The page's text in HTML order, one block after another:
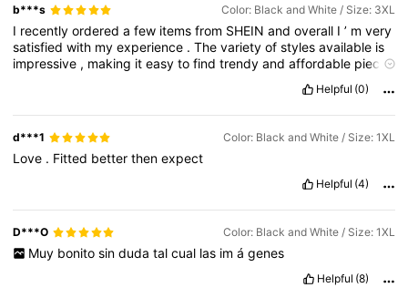
b***s Color: Black and White / Size: 3XL
I recentlyorderedafew itemsfrom SHEINandoverall I’ mvery
satisfiedwith myexperience .Thevarietyofstylesavailable is
impressive , making iteasytofindtrendyandaffordable pieces
theestimated
deliverytimeframe.Thequalityoftheclothingwasgoodfor
price — some
few
were slightly anticipatedbut still wearableand
stylish.Istronglyrecommendchecking
assizingcan
alsoresponsive
helpfulwhenIhadaminorissue,resolvingitefficiently.Overall
,SHEINisagreat budget-friendly fashionlovers
youpayattentiontoproductdetails.I recently
withmy
Helpful (0)
d***1 Color: Black and White / Size: 1XL
Love . Fitted betterthenexpect
Helpful (4)
D***O Color: Black and White / Size: 1XL
Muy bonito sin duda tal cual las im á genes
Helpful (8)